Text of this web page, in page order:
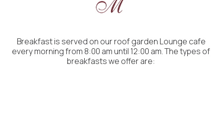
Breakfast is served on our roof garden Lounge cafe
every morning from 8:00 am until 12:00 am. The types of
breakfasts we offer are: